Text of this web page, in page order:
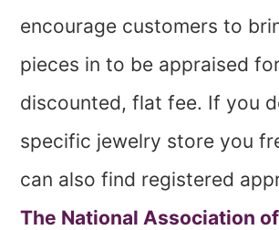
encourage customers to
pieces in to be appraised
discounted, flat fee. If you
specific jewelry store you
can also find registered
The National Association